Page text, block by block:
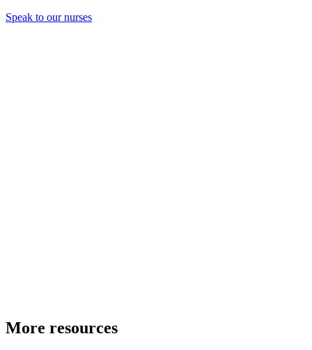
Speak to our nurses
More resources